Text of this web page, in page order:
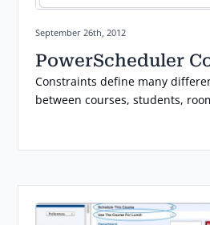
Posted on:
September 26th, 2012
PowerScheduler
Constraints define many
between courses, students,